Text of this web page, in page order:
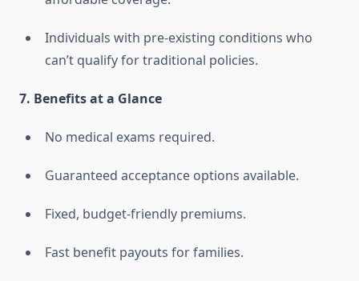
Individuals with pre-existing conditions who
can’t qualify for traditional policies.
7. Benefits at a Glance
No medical exams required.
Guaranteed acceptance options available.
Fixed, budget-friendly premiums.
Fast benefit payouts for families.